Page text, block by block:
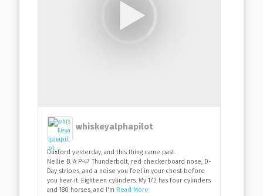
whiskeyalphapilot
Duxford yesterday, and this thing came past.
Nellie B. A P-47 Thunderbolt, red checkerboard nose, D-
Day stripes, and a noise you feel in your chest before
you hear it. Eighteen cylinders. My 172 has four cylinders
and 180 horses, and I'm Read More